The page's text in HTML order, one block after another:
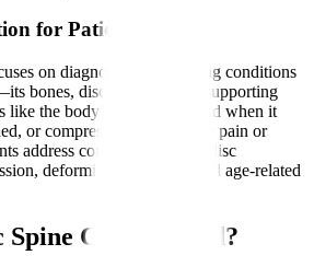
for Patients
on diagnosing and treating conditions
bones, discs, nerves, and supporting
like the body’s main pillar, and when it
or compressed, it can cause pain or
address conditions such as disc
deformities, fractures, and age-related
Care Needed?